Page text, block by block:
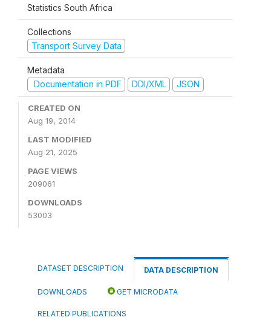
Statistics South Africa
Collections
Transport Survey Data
Metadata
Documentation in PDF
DDI/XML JSON
CREATED ON
Aug 19, 2014
LAST MODIFIED
Aug 21, 2025
PAGE VIEWS
209061
DOWNLOADS
53003
DATASET DESCRIPTION DATA DESCRIPTION
DOWNLOADS GET MICRODATA
RELATED PUBLICATIONS